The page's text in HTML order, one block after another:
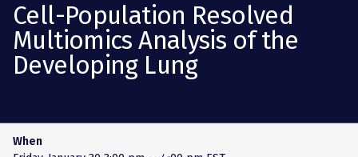
Cell-Population Resolved
Multiomics Analysis of the
Developing Lung
When